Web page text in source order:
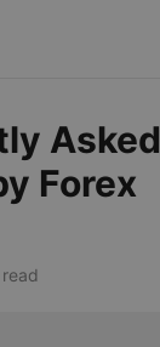
Asked
Forex